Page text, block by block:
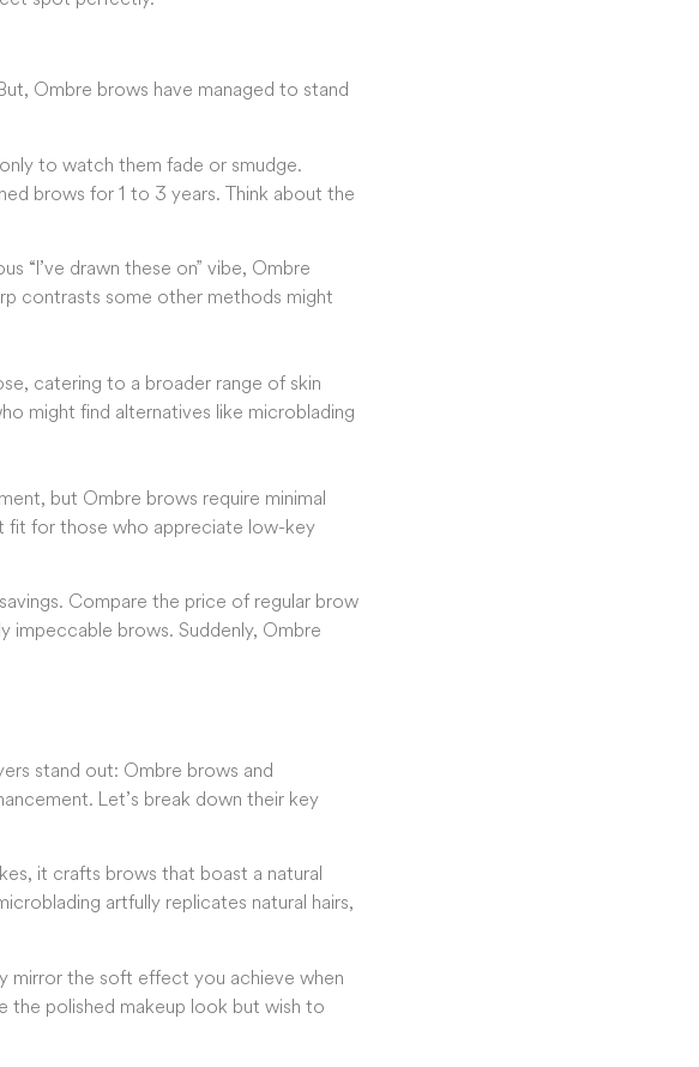
Ombre brows have managed to stand
to watch them fade or smudge.
brows for 1 to 3 years. Think about the
“I’ve drawn these on” vibe, Ombre
contrasts some other methods might
catering to a broader range of skin
might find alternatives like microblading
but Ombre brows require minimal
fit for those who appreciate low-key
Compare the price of regular brow
impeccable brows. Suddenly, Ombre
stand out: Ombre brows and
Let’s break down their key
it crafts brows that boast a natural
artfully replicates natural hairs,
mirror the soft effect you achieve when
the polished makeup look but wish to